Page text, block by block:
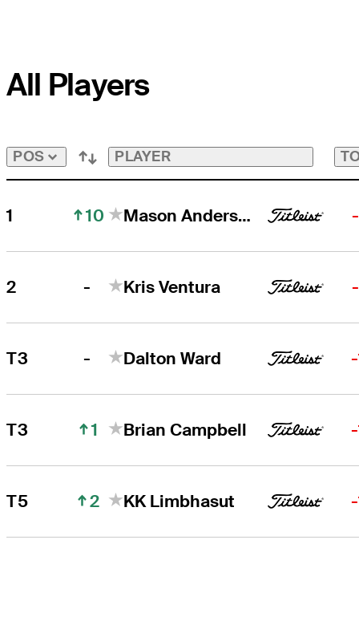
COURSE HOLE
PAR
Mason Andersen
Right Arrow
All Players
POS PLAYER
1 10 Mason Andersen
2 - Kris Ventura
T3 - Dalton Ward
T3 1 Brian Campbell
T5 2 KK Limbhasut